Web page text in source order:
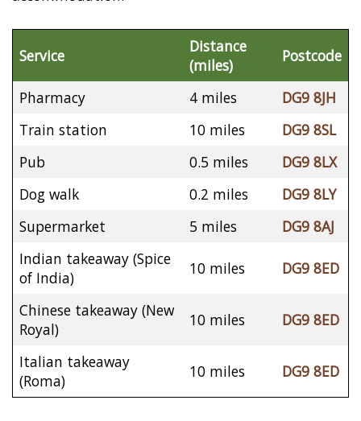
Service
Distance
(miles)
Postcode
Pharmacy 4 miles
DG9 8JH
Train station
10 miles
DG9 8SL
Pub
0.5 miles
DG9 8LX
Dog walk
0.2 miles
DG9 8LY
Supermarket
5 miles
DG9 8AJ
Indian takeaway (Spice
of India)
10 miles DG9 8ED
Chinese takeaway (New
Royal)
10 miles DG9 8ED
Italian takeaway
(Roma)
10 miles DG9 8ED